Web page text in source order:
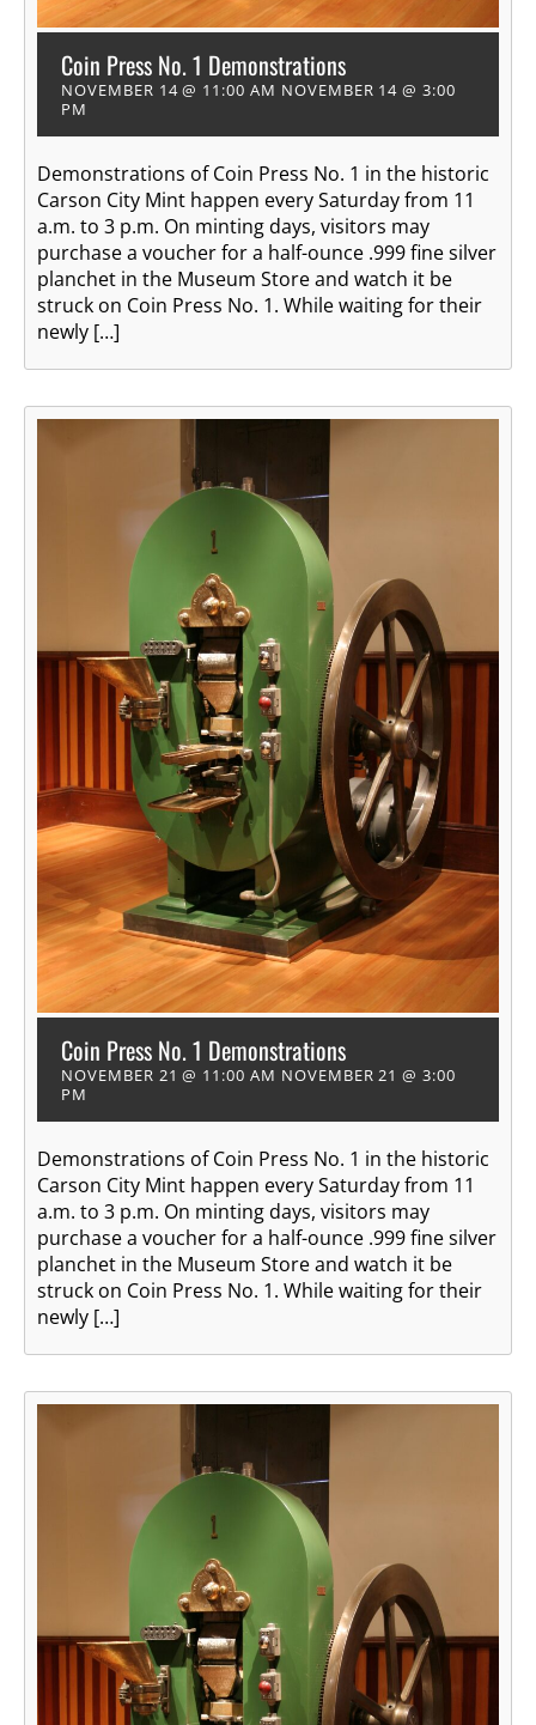
Coin Press No. 1 Demonstrations
NOVEMBER 14 @ 11:00 AM NOVEMBER 14 @ 3:00
PM
Demonstrations of Coin Press No. 1 in the historic
Carson City Mint happen every Saturday from 11
a.m. to 3 p.m. On minting days, visitors may
purchase a voucher for a half-ounce .999 fine silver
planchet in the Museum Store and watch it be
struck on Coin Press No. 1. While waiting for their
newly […]
Coin Press No. 1 Demonstrations
NOVEMBER 21 @ 11:00 AM NOVEMBER 21 @ 3:00
PM
Demonstrations of Coin Press No. 1 in the historic
Carson City Mint happen every Saturday from 11
a.m. to 3 p.m. On minting days, visitors may
purchase a voucher for a half-ounce .999 fine silver
planchet in the Museum Store and watch it be
struck on Coin Press No. 1. While waiting for their
newly […]